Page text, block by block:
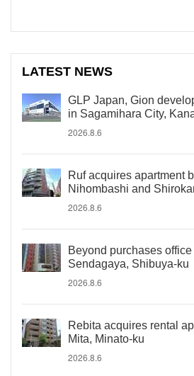
LATEST NEWS
GLP Japan, Gion
in Sagamihara City,
2026.8.6
Ruf acquires apartment
Nihombashi and
2026.8.6
Beyond purchases
Sendagaya, Shibuya-ku
2026.8.6
Rebita acquires rental
Mita, Minato-ku
2026.8.6